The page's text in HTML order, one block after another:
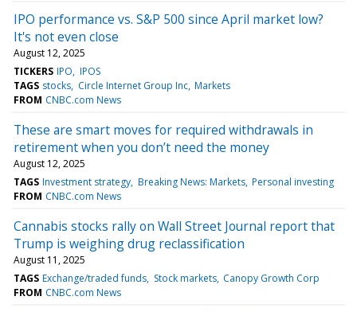
IPO performance vs. S&P 500 since April market low?
It's not even close
August 12, 2025
TICKERS IPO IPOS
TAGS stocks Circle Internet Group Inc Markets
FROM CNBC.com News
These are smart moves for required withdrawals in
retirement when you don’t need the money
August 12, 2025
TAGS Investment strategy Breaking News: Markets Personal investing
FROM CNBC.com News
Cannabis stocks rally on Wall Street Journal report that
Trump is weighing drug reclassification
August 11, 2025
TAGS Exchange/traded funds Stock markets Canopy Growth Corp
FROM CNBC.com News